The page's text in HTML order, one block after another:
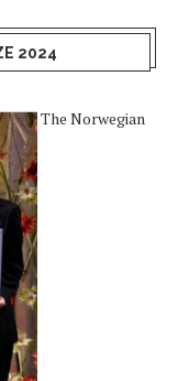
2024
The Norwegian